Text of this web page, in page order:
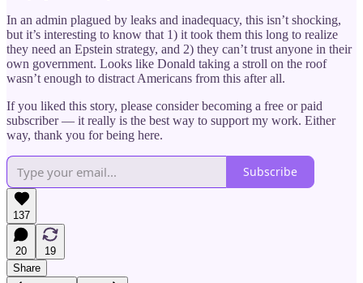
In an admin plagued by leaks and inadequacy, this isn’t shocking,
but it’s interesting to know that 1) it took them this long to realize
they need an Epstein strategy, and 2) they can’t trust anyone in their
own government. Looks like Donald taking a stroll on the roof
wasn’t enough to distract Americans from this after all.
If you liked this story, please consider becoming a free or paid
subscriber — it really is the best way to support my work. Either
way, thank you for being here.
Subscribe
137
20
19
Share